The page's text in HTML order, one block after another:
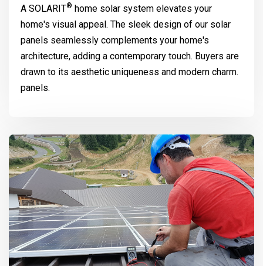
A SOLARIT® home solar system elevates your
home's visual appeal. The sleek design of our solar
panels seamlessly complements your home's
architecture, adding a contemporary touch. Buyers are
drawn to its aesthetic uniqueness and modern charm.
panels.